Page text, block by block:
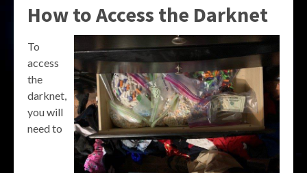
How to Access the Darknet
To
access
the
darknet,
you will
need to